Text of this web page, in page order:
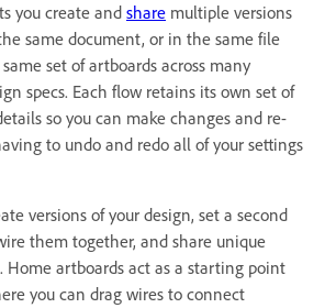
you create and share multiple versions
same document, or in the same file
set of artboards across many
specs. Each flow retains its own set of
so you can make changes and re-
to undo and redo all of your settings
versions of your design, set a second
them together, and share unique
Home artboards act as a starting point
you can drag wires to connect